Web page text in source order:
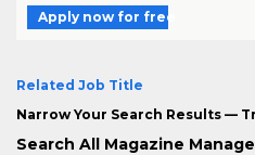
Apply now for free
Related Job Title
Narrow Your Search Results —
Search All Magazine